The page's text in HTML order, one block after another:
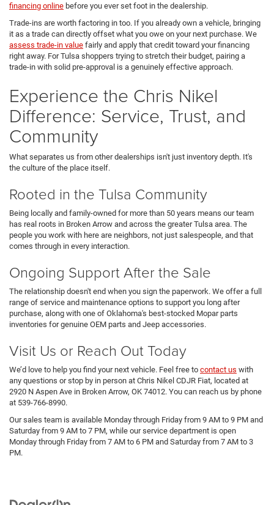
financing online before you ever set foot in the dealership.
Trade-ins are worth factoring in too. If you already own a vehicle, bringing
it as a trade can directly offset what you owe on your next purchase. We
assess trade-in value fairly and apply that credit toward your financing
right away. For Tulsa shoppers trying to stretch their budget, pairing a
trade-in with solid pre-approval is a genuinely effective approach.
Experience the Chris Nikel
Difference: Service, Trust, and
Community
What separates us from other dealerships isn't just inventory depth. It's
the culture of the place itself.
Rooted in the Tulsa Community
Being locally and family-owned for more than 50 years means our team
has real roots in Broken Arrow and across the greater Tulsa area. The
people you work with here are neighbors, not just salespeople, and that
comes through in every interaction.
Ongoing Support After the Sale
The relationship doesn't end when you sign the paperwork. We offer a full
range of service and maintenance options to support you long after
purchase, along with one of Oklahoma's best-stocked Mopar parts
inventories for genuine OEM parts and Jeep accessories.
Visit Us or Reach Out Today
We’d love to help you find your next vehicle. Feel free to contact us with
any questions or stop by in person at Chris Nikel CDJR Fiat, located at
2920 N Aspen Ave in Broken Arrow, OK 74012. You can reach us by phone
at 539-766-8990.
Our sales team is available Monday through Friday from 9 AM to 9 PM and
Saturday from 9 AM to 7 PM, while our service department is open
Monday through Friday from 7 AM to 6 PM and Saturday from 7 AM to 3
PM.